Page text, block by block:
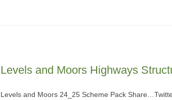
Levels and Moors Highways
Levels and Moors 24_25 Scheme Pack